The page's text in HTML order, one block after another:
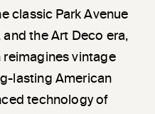
classic Park Avenue
the Art Deco era,
vintage
lasting American
technology of